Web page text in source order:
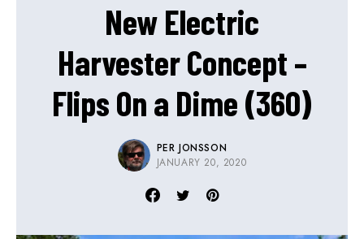
New Electric
Harvester Concept –
Flips On a Dime (360)
PER JONSSON
JANUARY 20, 2020